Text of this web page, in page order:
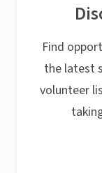
Find
the latest
volunteer